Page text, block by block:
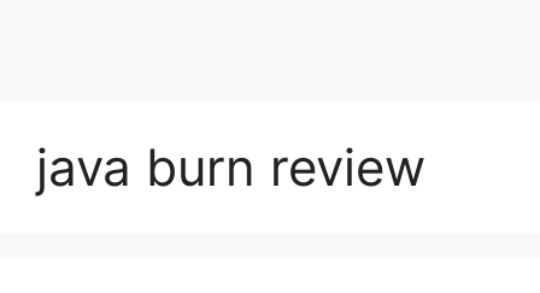
java burn review